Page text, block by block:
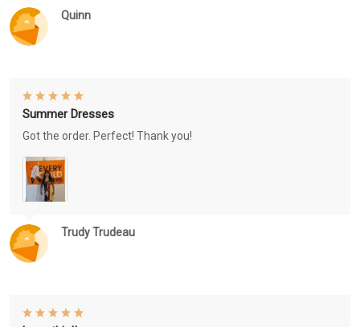
Quinn
Trudy Trudeau
Summer Dresses
Got the order. Perfect! Thank you!